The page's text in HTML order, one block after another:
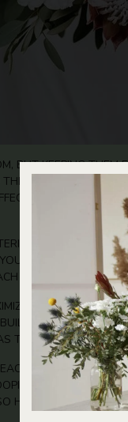
BUT KEEPING THEM
LIFE OF YOUR
CARE
CAN SHORTEN
DON’T HAVE
WORKS WELL.
WATER
PLACE THE
THAT SPEEDS UP
TIME, RINSE THE
EARLY,
HELPS MAINTAIN